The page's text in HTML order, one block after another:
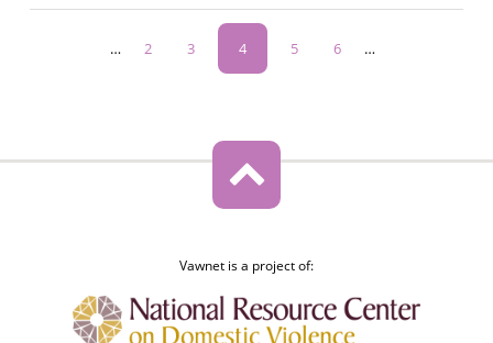
Pagination
… Page
2 Page
3
Current
page
4 Page
5 Page
6 …
Vawnet is a project of: